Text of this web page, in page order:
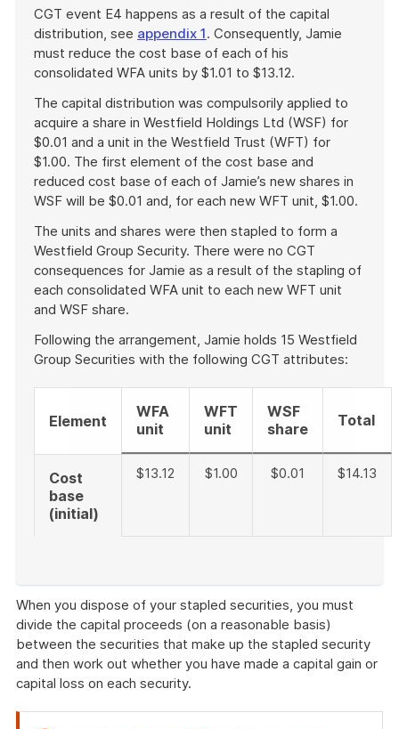
CGT event E4 happens as a result of the capital
distribution, see appendix 1. Consequently, Jamie
must reduce the cost base of each of his
consolidated WFA units by $1.01 to $13.12.
The capital distribution was compulsorily applied to
acquire a share in Westfield Holdings Ltd (WSF) for
$0.01 and a unit in the Westfield Trust (WFT) for
$1.00. The first element of the cost base and
reduced cost base of each of Jamie’s new shares in
WSF will be $0.01 and, for each new WFT unit, $1.00.
The units and shares were then stapled to form a
Westfield Group Security. There were no CGT
consequences for Jamie as a result of the stapling of
each consolidated WFA unit to each new WFT unit
and WSF share.
Following the arrangement, Jamie holds 15 Westfield
Group Securities with the following CGT attributes:
Element
WFA
unit
WFT
unit
WSF
share
Total
Cost
base
(initial)
$13.12 $1.00 $0.01 $14.13
example
When you dispose of your stapled securities, you must
divide the capital proceeds (on a reasonable basis)
between the securities that make up the stapled security
and then work out whether you have made a capital gain or
capital loss on each security.